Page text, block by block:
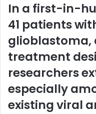
In a first-in-
41 patients
glioblastoma,
treatment
researchers
especially
existing viral